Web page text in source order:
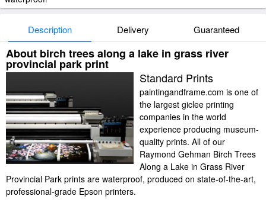
Description Delivery Guaranteed
About birch trees along a lake in grass river
provincial park print
Standard Prints
paintingandframe.com is one of
the largest giclee printing
companies in the world
experience producing museum-
quality prints. All of our
Raymond Gehman Birch Trees
Along a Lake in Grass River
Provincial Park prints are waterproof, produced on state-of-the-art,
professional-grade Epson printers.